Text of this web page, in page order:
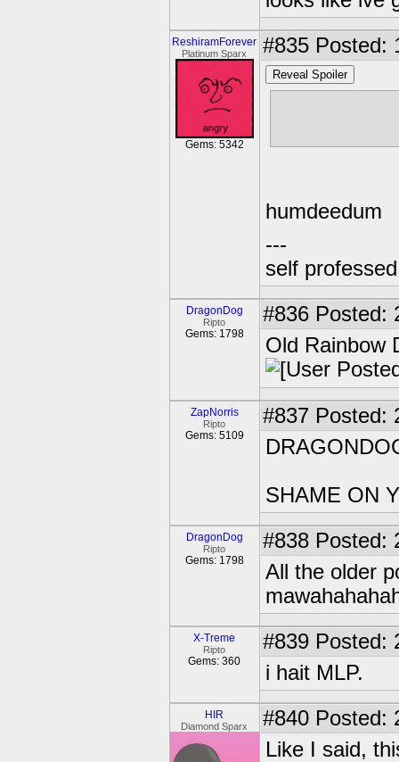
ReshiramForever
Platinum Sparx
Gems: 5342
#835 Posted:
Reveal Spoiler
humdeedum
---
self
DragonDog
Ripto
Gems: 1798
#836 Posted:
Old Rainbow
ZapNorris
Ripto
Gems: 5109
#837 Posted:
SHAME ON
DragonDog
Ripto
Gems: 1798
#838 Posted:
All the older
X-Treme
Ripto
Gems: 360
#839 Posted:
i hait MLP.
HIR
Diamond Sparx #840 Posted:
Like I said,